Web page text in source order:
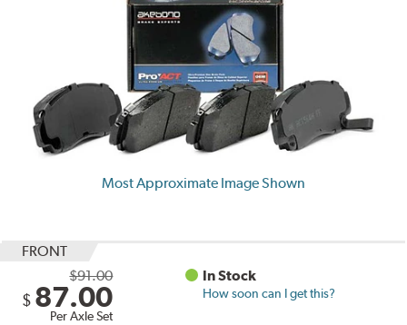
Most Approximate Image Shown
FRONT
$91.00
$ 87.00
Per Axle Set
In Stock
How soon can I get this?